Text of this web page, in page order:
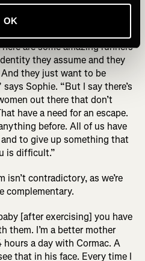
OK
UTMB has ironically become
became about the exact
find a definition of herself
are some amazing runners
they assume and they
they just want to be
Sophie. “But I say there’s
out there that don’t
have a need for an escape.
before. All of us have
to give up something that
is difficult.”
isn’t contradictory, as we’re
complementary.
[after exercising] you have
them. I’m a better mother
a day with Cormac. A
that in his face. Every time I